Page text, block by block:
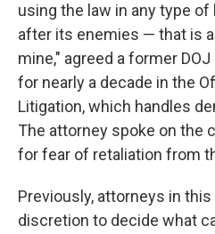
using the law in any type
after its enemies — that is
mine," agreed a former
for nearly a decade in the
Litigation, which handles
The attorney spoke on the
for fear of retaliation from
Previously, attorneys in
discretion to decide what